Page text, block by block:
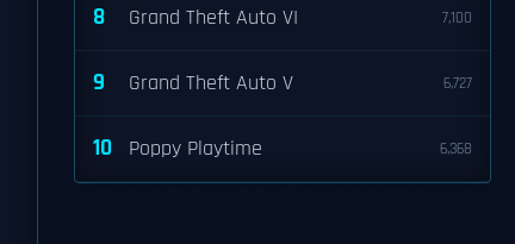
8 Grand Theft Auto VI 7,100
9 Grand Theft Auto V 6,727
10 Poppy Playtime 6,368